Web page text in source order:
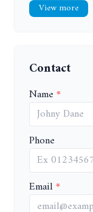
View more
Contact
Name
Phone
Email